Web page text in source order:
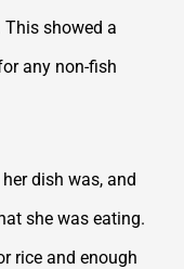
showed a
any non-fish
dish was, and
she was eating.
rice and enough